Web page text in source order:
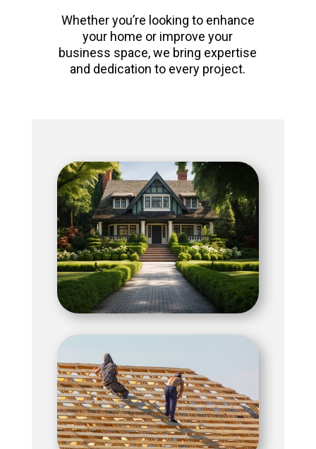
Whether you’re looking to enhance
your home or improve your
business space, we bring expertise
and dedication to every project.